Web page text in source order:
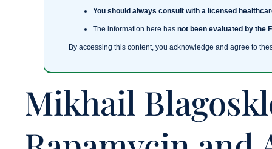
You should always consult with a licensed
The information here has not been evaluated by the
By accessing this content, you acknowledge and agree to
Mikhail